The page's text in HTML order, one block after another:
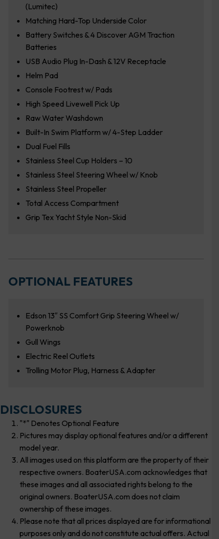
(Lumitec)
Matching Hard-Top Underside Color
Battery Switches & 4 Discover AGM Traction
Batteries
USB Audio Plug In-Dash & 12V Receptacle
Helm Pad
Console Footrest w/ Pads
High Speed Livewell Pick Up
Raw Water Washdown
Built-In Swim Platform w/ 4-Step Ladder
Dual Fuel Fills
Stainless Steel Cup Holders – 10
Stainless Steel Steering Wheel w/ Knob
Stainless Steel Propeller
Total Access Compartment
Grip Tex Yacht Style Non-Skid
OPTIONAL FEATURES
Edson 13″ SS Comfort Grip Steering Wheel w/
Powerknob
Gull Wings
Electric Reel Outlets
Trolling Motor Plug, Harness & Adapter
DISCLOSURES
"*" Denotes Optional Feature
Pictures may display optional features and/or a different
model year.
All images used on this platform are the property of their
respective owners. BoaterUSA.com acknowledges that
these images and all associated rights belong to the
original owners. BoaterUSA.com does not claim
ownership of these images.
Please note that all prices displayed are for informational
purposes only and do not constitute actual offers. Actual